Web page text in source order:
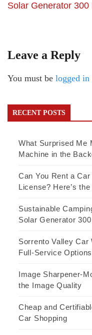
Solar Generator 300
Leave a Reply
You must be logged in
RECENT POSTS
What Surprised Me
Machine in the
Can You Rent a
License? Here’s
Sustainable
Solar Generator
Sorrento Valley Car
Full-Service Options
Image Sharpener-
the Image Quality
Cheap and
Car Shopping